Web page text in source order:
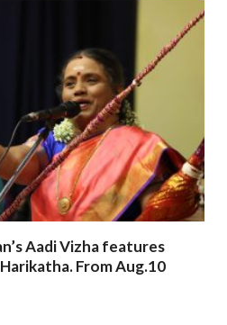
Aadi Vizha features
From Aug.10